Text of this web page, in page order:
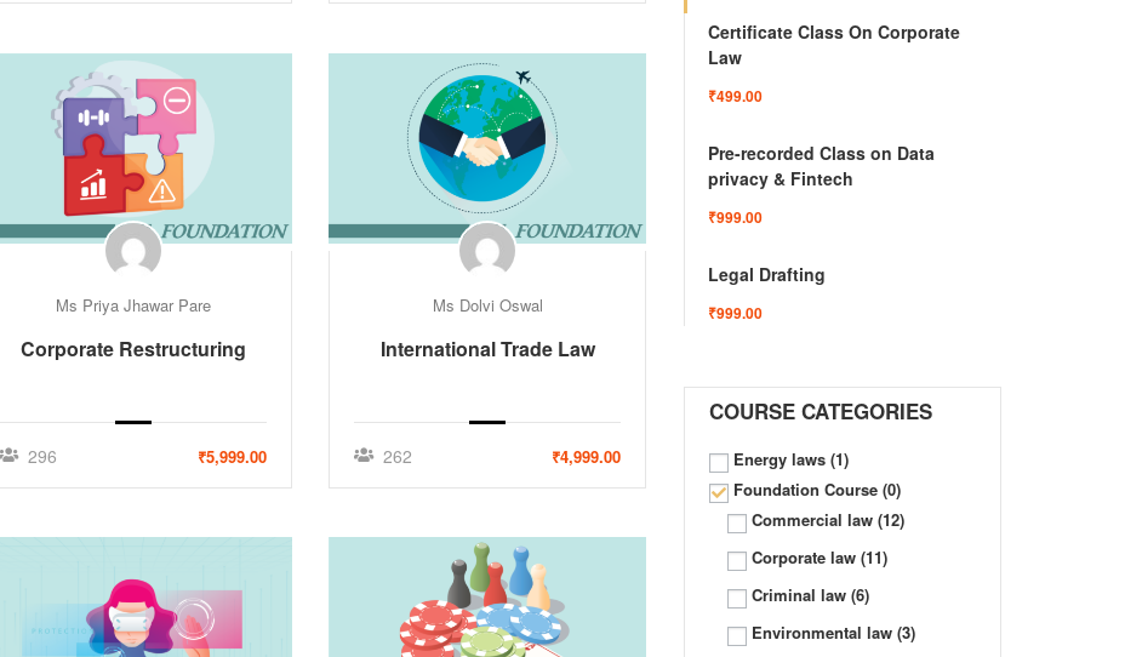
Ms Priya Jhawar Pare
Corporate Restructuring
296 ₹5,999.00
Ms Dolvi Oswal
International Trade Law
262 ₹4,999.00
Certificate Class On Corporate
Law
₹499.00
Pre-recorded Class on Data
privacy & Fintech
₹999.00
Legal Drafting
₹999.00
COURSE CATEGORIES
Energy laws (1)
Foundation Course (0)
Commercial law (12)
Corporate law (11)
Criminal law (6)
Environmental law (3)